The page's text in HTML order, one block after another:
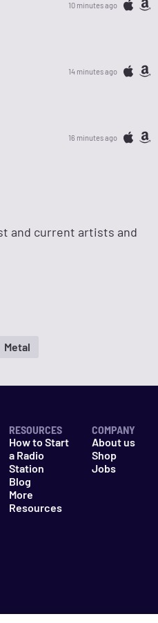
10 minutes ago
14 minutes ago
16 minutes ago
and current artists and
Metal
RESOURCES
How to Start
a Radio
Station
Blog
More
Resources
COMPANY
About us
Shop
Jobs